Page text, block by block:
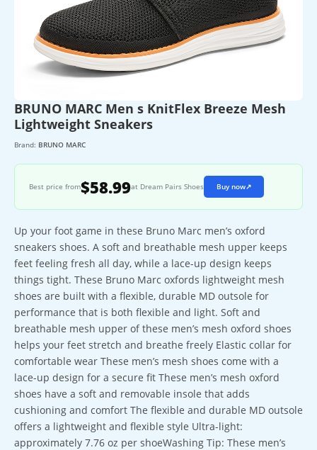
BRUNO MARC Men s KnitFlex Breeze Mesh
Lightweight Sneakers
Brand: BRUNO MARC
Best price from$58.99at Dream Pairs Shoes Buy now↗
Up your foot game in these Bruno Marc men’s oxford
sneakers shoes. A soft and breathable mesh upper keeps
feet feeling fresh all day, while a lace-up design keeps
things tight. These Bruno Marc oxfords lightweight mesh
shoes are built with a flexible, durable MD outsole for
performance that is both flexible and light. Soft and
breathable mesh upper of these men’s mesh oxford shoes
helps your feet stretch and breathe freely Elastic collar for
comfortable wear These men’s mesh shoes come with a
lace-up design for a secure fit These men’s mesh oxford
shoes have a soft and removable insole that adds
cushioning and comfort The flexible and durable MD outsole
offers a lightweight and flexible style Ultra-light:
approximately 7.76 oz per shoeWashing Tip: These men’s